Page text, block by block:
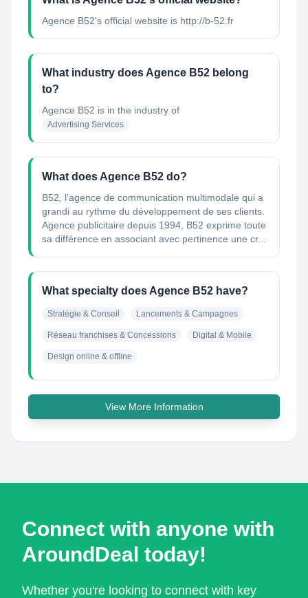
Agence B52's official website is http://b-52.fr
What industry does Agence B52 belong
to?
Agence B52 is in the industry of
Advertising Services
What does Agence B52 do?
B52, l'agence de communication multimodale qui a
grandi au rythme du développement de ses clients.
Agence publicitaire depuis 1994, B52 exprime toute
sa différence en associant avec pertinence une cr...
What specialty does Agence B52 have?
Stratégie & Conseil Lancements & Campagnes
Réseau franchises & Concessions Digital & Mobile
Design online & offline
View More Information
Connect with anyone with
AroundDeal today!
Whether you're looking to connect with key